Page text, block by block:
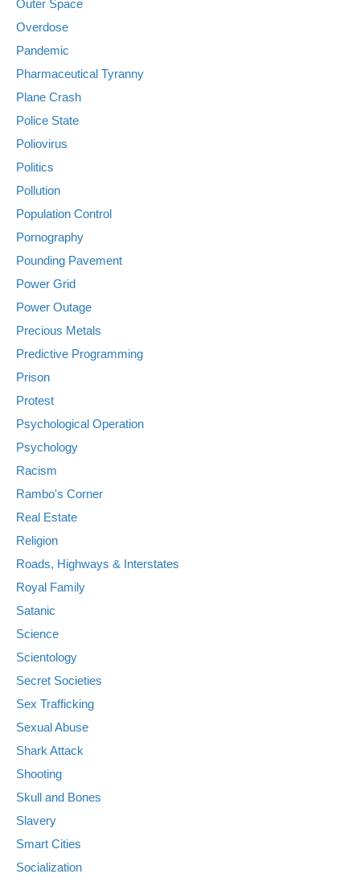
Outer Space
Overdose
Pandemic
Pharmaceutical Tyranny
Plane Crash
Police State
Poliovirus
Politics
Pollution
Population Control
Pornography
Pounding Pavement
Power Grid
Power Outage
Precious Metals
Predictive Programming
Prison
Protest
Psychological Operation
Psychology
Racism
Rambo's Corner
Real Estate
Religion
Roads, Highways & Interstates
Royal Family
Satanic
Science
Scientology
Secret Societies
Sex Trafficking
Sexual Abuse
Shark Attack
Shooting
Skull and Bones
Slavery
Smart Cities
Socialization